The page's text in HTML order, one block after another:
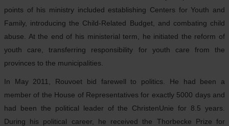
points of his ministry included establishing Centers for Youth and
Family, introducing the Child-Related Budget, and combating child
abuse. At the end of his ministerial term, he initiated the reform of
youth care, transferring responsibility for youth care from the
provinces to the municipalities.
In May 2011, Rouvoet bid farewell to politics. He had been a
member of the House of Representatives for exactly 5000 days and
had been the political leader of the ChristenUnie for 8.5 years.
During his political career, he received the Thorbecke Prize for